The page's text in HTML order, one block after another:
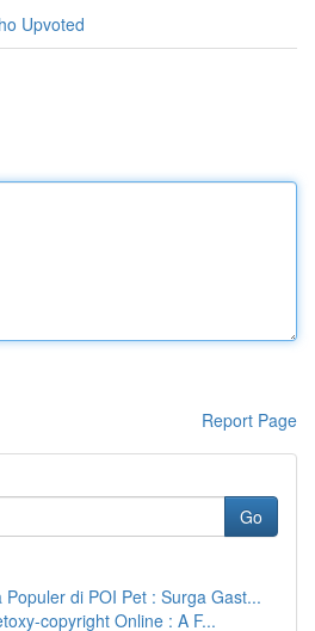
Upvoted
Report Page
Go
Populer di POI Pet : Surga Gast...
copyright Online : A F...